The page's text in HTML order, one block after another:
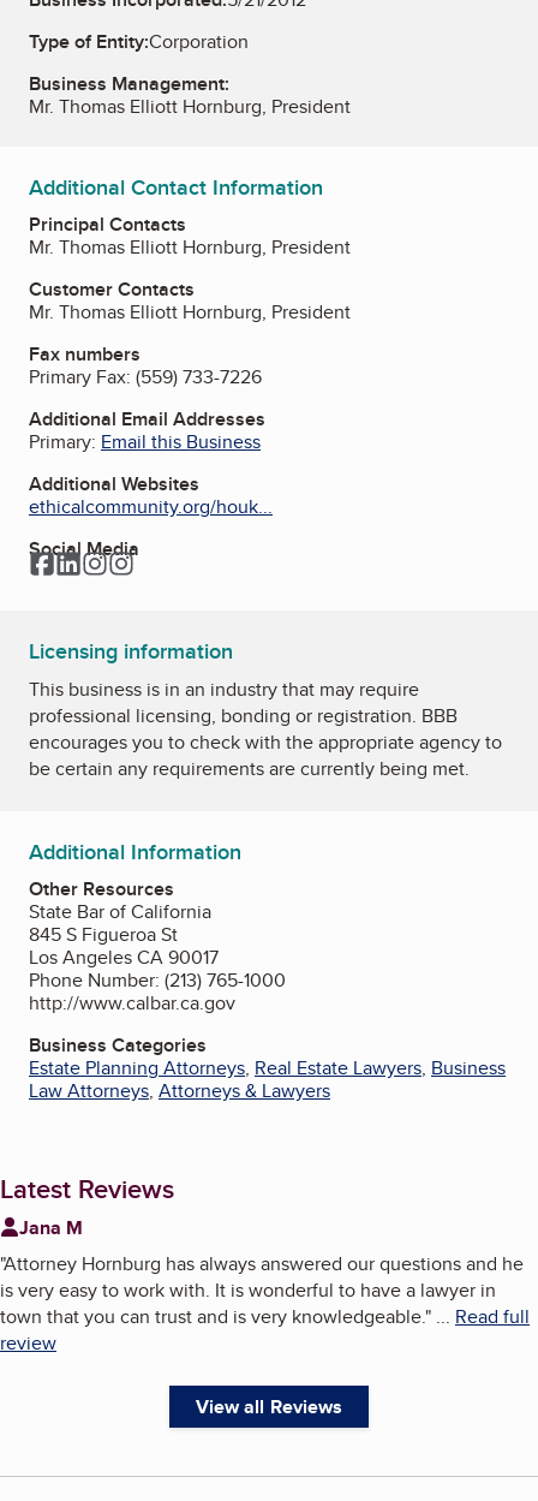
Type of Entity:Corporation
Business Management:
Mr. Thomas Elliott Hornburg, President
Additional Contact Information
Principal Contacts
Mr. Thomas Elliott Hornburg, President
Customer Contacts
Mr. Thomas Elliott Hornburg, President
Fax numbers
Primary Fax: (559) 733-7226
Additional Email Addresses
Primary: Email this Business
Additional Websites
ethicalcommunity.org/houk...
Social Media
Facebook
LinkedIn
Instagram
Instagram
Licensing information
This business is in an industry that may require
professional licensing, bonding or registration. BBB
encourages you to check with the appropriate agency to
be certain any requirements are currently being met.
Additional Information
Other Resources
State Bar of California
845 S Figueroa St
Los Angeles CA 90017
Phone Number: (213) 765-1000
http://www.calbar.ca.gov
Business Categories
Estate Planning Attorneys, Real Estate Lawyers, Business
Law Attorneys, Attorneys & Lawyers
Latest Reviews
Jana M
"Attorney Hornburg has always answered our questions and he
is very easy to work with. It is wonderful to have a lawyer in
town that you can trust and is very knowledgeable." ... Read full
review
View all Reviews